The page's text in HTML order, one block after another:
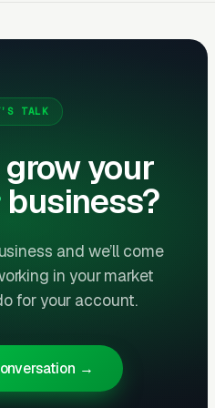
Ads should be
By end of month
data to identify
Four:
as Quality Scores
starts climbing.
TALK
your
business?
and we’ll come
in your market
for your account.
→